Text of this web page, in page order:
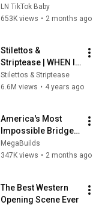
This Happened 😂🐶
LN TikTok Baby
653K views • 2 months ago
Stilettos &
Striptease | WHEN I
GET LOW VIDEO |
Speakeasy
Stilettos & Striptease
6.6M views • 4 years ago
America's Most
Impossible Bridge
Has a Problem No
One Can Solve  | The
MegaBuilds
347K views • 2 months ago
The Best Western
Opening Scene Ever